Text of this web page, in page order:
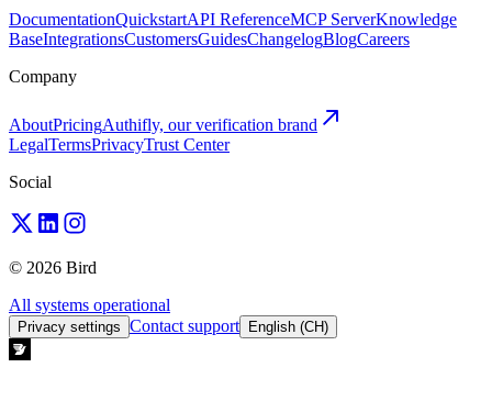
DocumentationQuickstartAPI ReferenceMCP ServerKnowledge
BaseIntegrationsCustomersGuidesChangelogBlogCareers
Company
AboutPricingAuthifly, our verification brand
LegalTermsPrivacyTrust Center
Social
© 2026 Bird
All systems operational
Privacy settings Contact support English (CH)